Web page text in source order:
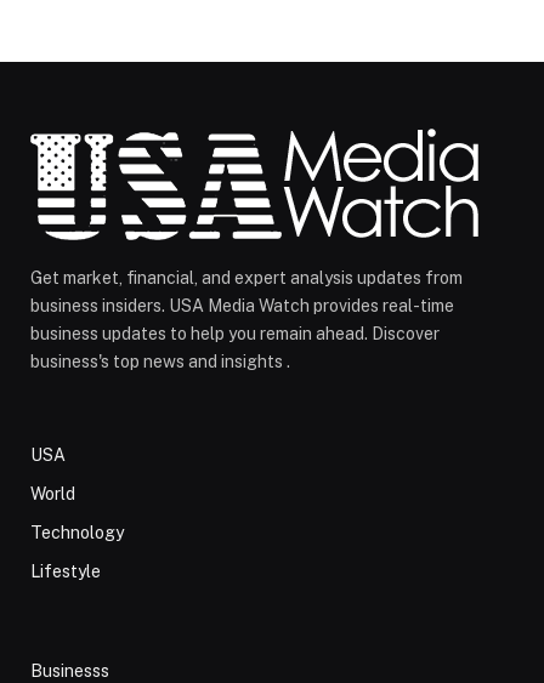
Get market, financial, and expert analysis updates from
business insiders. USA Media Watch provides real-time
business updates to help you remain ahead. Discover
business's top news and insights .
USA
World
Technology
Lifestyle
Businesss